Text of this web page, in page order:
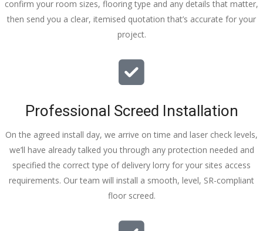
confirm your room sizes, flooring type and any details that matter,
then send you a clear, itemised quotation that’s accurate for your
project.
Professional Screed Installation
On the agreed install day, we arrive on time and laser check levels,
we’ll have already talked you through any protection needed and
specified the correct type of delivery lorry for your sites access
requirements. Our team will install a smooth, level, SR-compliant
floor screed.